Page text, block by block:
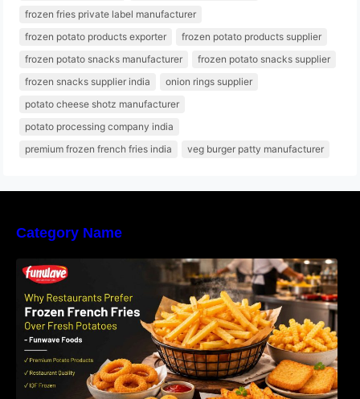
frozen fries private label manufacturer
frozen potato products exporter
frozen potato products supplier
frozen potato snacks manufacturer
frozen potato snacks supplier
frozen snacks supplier india
onion rings supplier
potato cheese shotz manufacturer
potato processing company india
premium frozen french fries india
veg burger patty manufacturer
Category Name
Why Restaurants Prefer Frozen French Fries
Instead of Fresh Potatoes | Funwave Foods
LLP